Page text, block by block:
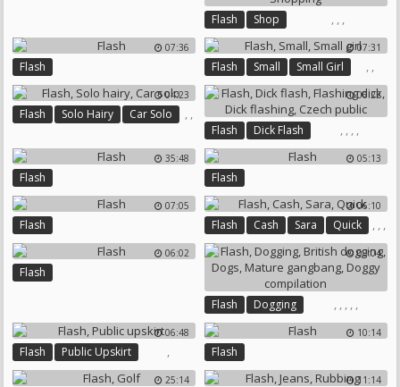
Flash ,
Shop ,
Teen Group Anal
,
Shopping
07:36
Flash
07:31
Flash ,
Small ,
Small Girl
04:23
Flash ,
Solo Hairy ,
Car Solo
06:22
Flash ,
Dick Flash ,
Flashing Dick
,
Dick Flashing
,
Czech Public
35:48
Flash
05:13
Flash
07:05
Flash
06:10
Flash ,
Cash ,
Sara ,
Quick
06:02
Flash
09:04
Flash ,
Dogging ,
British Dogging
,
Dogs
,
Mature Gangbang
,
Doggy Compilation
06:48
Flash ,
Public Upskirt
10:14
Flash
25:14 11:14